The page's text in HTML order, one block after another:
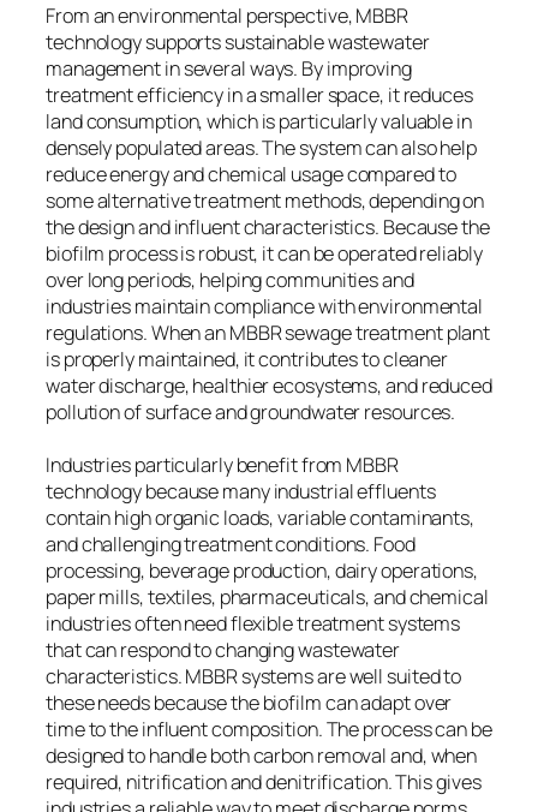
From an environmental perspective, MBBR
technology supports sustainable wastewater
management in several ways. By improving
treatment efficiency in a smaller space, it reduces
land consumption, which is particularly valuable in
densely populated areas. The system can also help
reduce energy and chemical usage compared to
some alternative treatment methods, depending on
the design and influent characteristics. Because the
biofilm process is robust, it can be operated reliably
over long periods, helping communities and
industries maintain compliance with environmental
regulations. When an MBBR sewage treatment plant
is properly maintained, it contributes to cleaner
water discharge, healthier ecosystems, and reduced
pollution of surface and groundwater resources.
Industries particularly benefit from MBBR
technology because many industrial effluents
contain high organic loads, variable contaminants,
and challenging treatment conditions. Food
processing, beverage production, dairy operations,
paper mills, textiles, pharmaceuticals, and chemical
industries often need flexible treatment systems
that can respond to changing wastewater
characteristics. MBBR systems are well suited to
these needs because the biofilm can adapt over
time to the influent composition. The process can be
designed to handle both carbon removal and, when
required, nitrification and denitrification. This gives